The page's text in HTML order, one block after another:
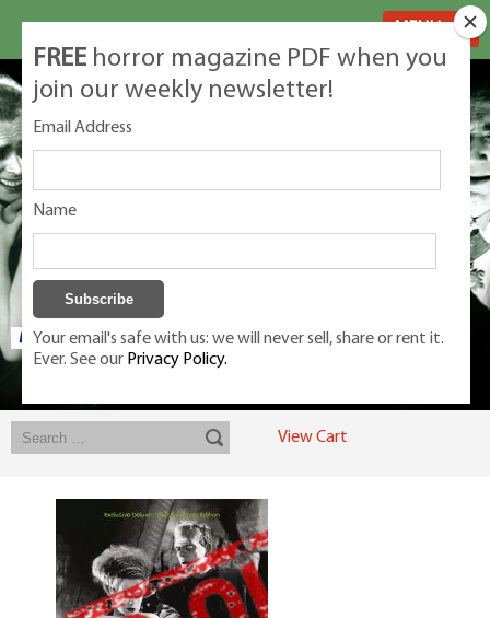
Exclusive classic magazines for the discerning horror movie fan -
View Cart
FREE horror magazine PDF when you
join our weekly newsletter!
Email Address
Name
Your email's safe with us: we will never sell, share or rent it.
Ever. See our Privacy Policy.